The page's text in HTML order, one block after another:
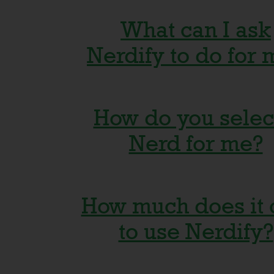
What can I ask
Nerdify to do for
Anything that will
your education or
connected to
use, gambling,
How do you
Nerd for me?
Our platform
the best-fit
How much does it
to use Nerdify?